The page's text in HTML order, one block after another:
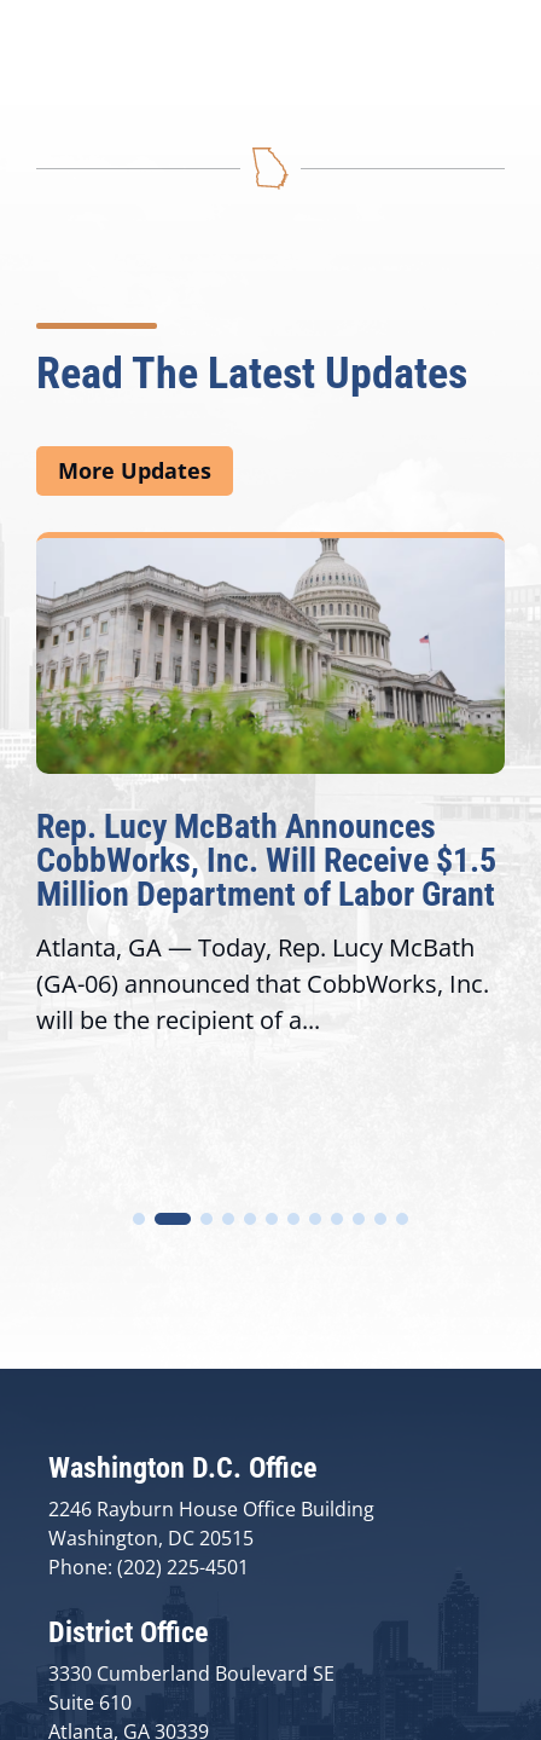
Read The Latest Updates
More Updates
Rep. Lucy McBath Announces
CobbWorks, Inc. Will Receive $1.5
Million Department of Labor Grant
Atlanta, GA — Today, Rep. Lucy McBath
(GA-06) announced that CobbWorks, Inc.
will be the recipient of a...
Washington D.C. Office
2246 Rayburn House Office Building
Washington, DC 20515
Phone: (202) 225-4501
District Office
3330 Cumberland Boulevard SE
Suite 610
Atlanta, GA 30339